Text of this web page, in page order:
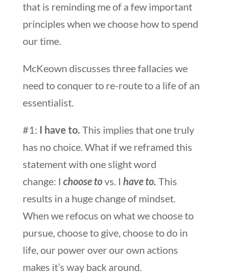
that is reminding me of a few important
principles when we choose how to spend
our time.
McKeown discusses three fallacies we
need to conquer to re-route to a life of an
essentialist.
#1: I have to. This implies that one truly
has no choice. What if we reframed this
statement with one slight word
change: I choose tovs. I have to. This
results in a huge change of mindset.
When we refocus on what we choose to
pursue, choose to give, choose to do in
life, our power over our own actions
makes it’s way back around.